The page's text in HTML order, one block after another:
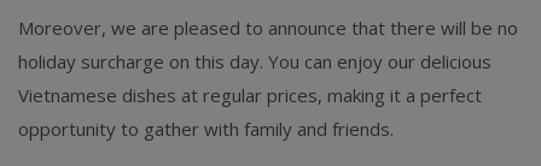
Moreover, we are pleased to announce that there will be no
holiday surcharge on this day. You can enjoy our delicious
Vietnamese dishes at regular prices, making it a perfect
opportunity to gather with family and friends.